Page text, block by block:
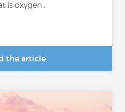
is oxygen...
the article